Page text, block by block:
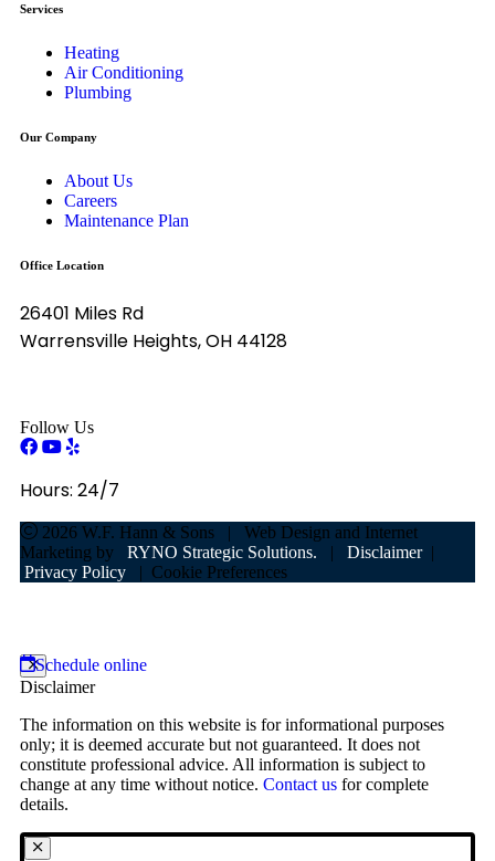
Services
Heating
Air Conditioning
Plumbing
Our Company
About Us
Careers
Maintenance Plan
Office Location
26401 Miles Rd
Warrensville Heights, OH 44128
Follow Us
Hours: 24/7
2026 W.F. Hann & Sons |
Web Design and Internet
Marketing by RYNO Strategic Solutions. | Disclaimer|
Privacy Policy
| Cookie Preferences
Schedule online
Disclaimer
The information on this website is for informational purposes
only; it is deemed accurate but not guaranteed. It does not
constitute professional advice. All information is subject to
change at any time without notice. Contact us for complete
details.